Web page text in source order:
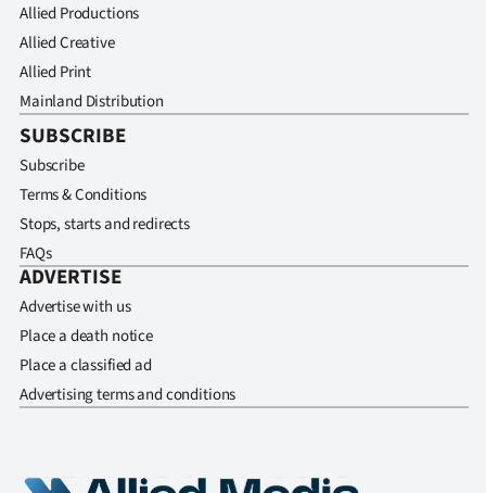
Allied Productions
Allied Creative
Allied Print
Mainland Distribution
SUBSCRIBE
Subscribe
Terms & Conditions
Stops, starts and redirects
FAQs
ADVERTISE
Advertise with us
Place a death notice
Place a classified ad
Advertising terms and conditions